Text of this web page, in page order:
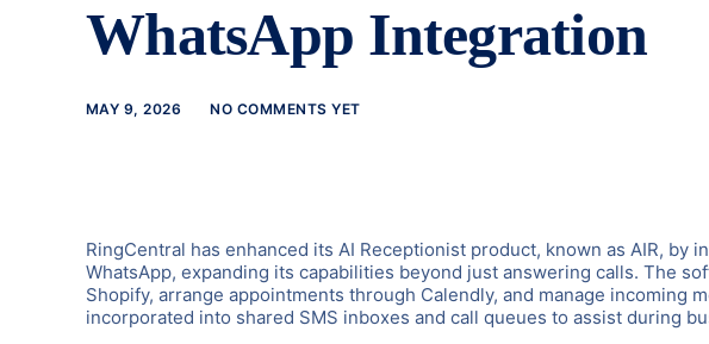
WhatsApp Integration
MAY 9, 2026 NO COMMENTS YET
RingCentral has enhanced its AI Receptionist product, known as AIR, by
WhatsApp, expanding its capabilities beyond just answering calls. The
Shopify, arrange appointments through Calendly, and manage incoming
incorporated into shared SMS inboxes and call queues to assist during